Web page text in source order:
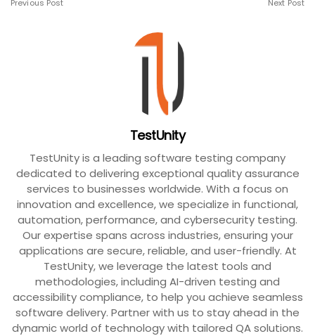
Previous Post Next Post
TestUnity
TestUnity is a leading software testing company
dedicated to delivering exceptional quality assurance
services to businesses worldwide. With a focus on
innovation and excellence, we specialize in functional,
automation, performance, and cybersecurity testing.
Our expertise spans across industries, ensuring your
applications are secure, reliable, and user-friendly. At
TestUnity, we leverage the latest tools and
methodologies, including AI-driven testing and
accessibility compliance, to help you achieve seamless
software delivery. Partner with us to stay ahead in the
dynamic world of technology with tailored QA solutions.